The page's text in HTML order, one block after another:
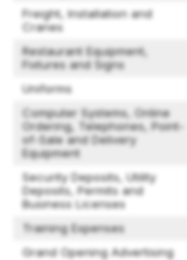
Freight, Installation and
Cranes
Restaurant Equipment,
Fixtures and Signs
Uniforms
Computer Systems, Online
Ordering, Telephones, Point-
of-Sale and Delivery
Equipment
Security Deposits, Utility
Deposits, Permits and
Business Licenses
Training Expenses
Grand Opening Advertising